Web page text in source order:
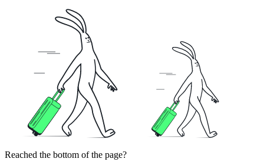
Reached the bottom of the page?